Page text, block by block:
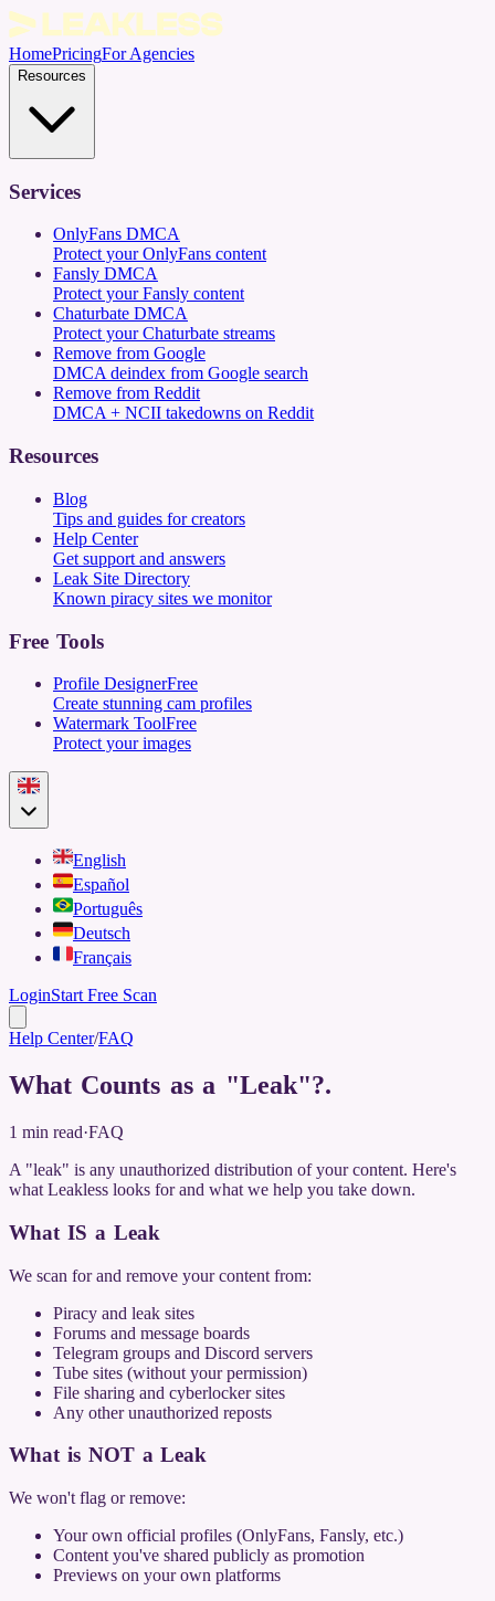
HomePricingFor Agencies
Resources
Services
OnlyFans DMCA
Protect your OnlyFans content
Fansly DMCA
Protect your Fansly content
Chaturbate DMCA
Protect your Chaturbate streams
Remove from Google
DMCA deindex from Google search
Remove from Reddit
DMCA + NCII takedowns on Reddit
Resources
Blog
Tips and guides for creators
Help Center
Get support and answers
Leak Site Directory
Known piracy sites we monitor
Free Tools
Profile DesignerFree
Create stunning cam profiles
Watermark ToolFree
Protect your images
English
Español
Português
Deutsch
Français
LoginStart Free Scan
Help Center/FAQ
What Counts as a "Leak"?.
1 min read·FAQ
A "leak" is any unauthorized distribution of your content. Here's
what Leakless looks for and what we help you take down.
What IS a Leak
We scan for and remove your content from:
Piracy and leak sites
Forums and message boards
Telegram groups and Discord servers
Tube sites (without your permission)
File sharing and cyberlocker sites
Any other unauthorized reposts
What is NOT a Leak
We won't flag or remove:
Your own official profiles (OnlyFans, Fansly, etc.)
Content you've shared publicly as promotion
Previews on your own platforms